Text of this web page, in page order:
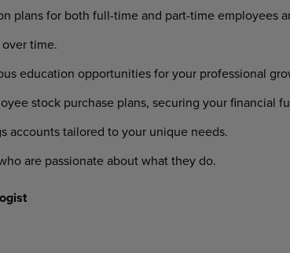
plans for both full-time and part-time employees
overtime.
education opportunities for your professional
stock purchase plans, securing your financial
accounts tailored to your uniqueneeds.
are passionate about what theydo.